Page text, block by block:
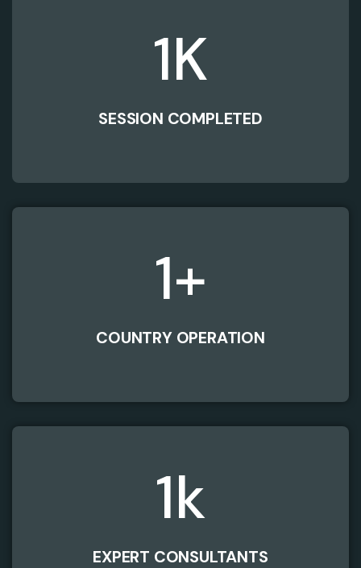
1K
SESSION COMPLETED
1+
COUNTRY OPERATION
1k
EXPERT CONSULTANTS